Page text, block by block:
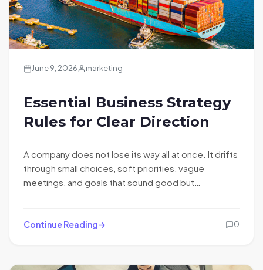
June 9, 2026 marketing
Essential Business Strategy
Rules for Clear Direction
A company does not lose its way all at once. It drifts
through small choices, soft priorities, vague
meetings, and goals that sound good but…
Continue Reading 0